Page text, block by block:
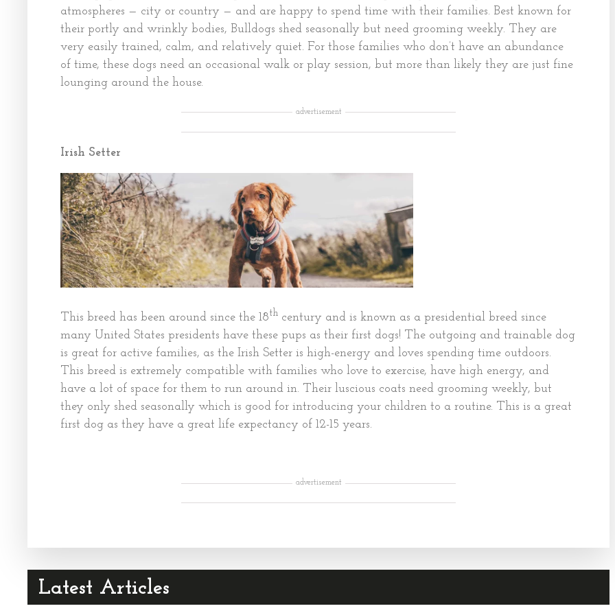
atmospheres — city or country — and are happy to spend time with their families. Best known for
their portly and wrinkly bodies, Bulldogs shed seasonally but need grooming weekly. They are
very easily trained, calm, and relatively quiet. For those families who don’t have an abundance
of time, these dogs need an occasional walk or play session, but more than likely they are just fine
lounging around the house.
advertisement
Irish Setter
This breed has been around since the 18th century and is known as a presidential breed since
many United States presidents have these pups as their first dogs! The outgoing and trainable dog
is great for active families, as the Irish Setter is high-energy and loves spending time outdoors.
This breed is extremely compatible with families who love to exercise, have high energy, and
have a lot of space for them to run around in. Their luscious coats need grooming weekly, but
they only shed seasonally which is good for introducing your children to a routine. This is a great
first dog as they have a great life expectancy of 12-15 years.
advertisement
Latest Articles